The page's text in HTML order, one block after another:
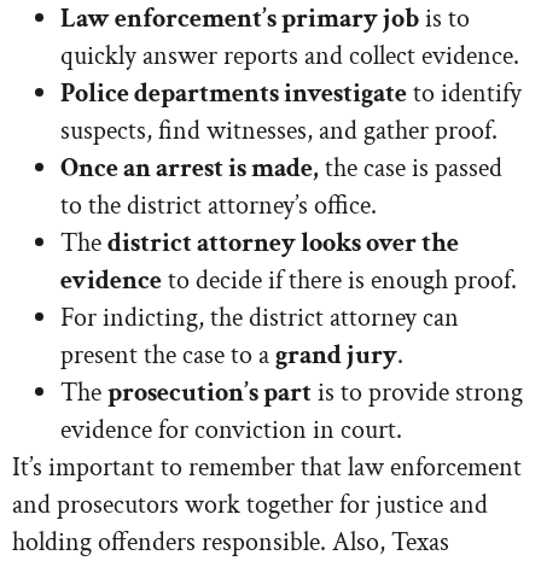
Law enforcement’s primary jobis to
quickly answer reports and collect evidence.
Police departments investigateto identify
suspects, find witnesses, and gather proof.
Once an arrest is made, the case is passed
to the district attorney’s office.
Thedistrict attorney looks over the
evidenceto decide if there is enough proof.
For indicting, the district attorney can
present the case to agrand jury.
Theprosecution’s partis to provide strong
evidence for conviction in court.
It’s important to remember that law enforcement
and prosecutors work together for justice and
holding offenders responsible. Also, Texas